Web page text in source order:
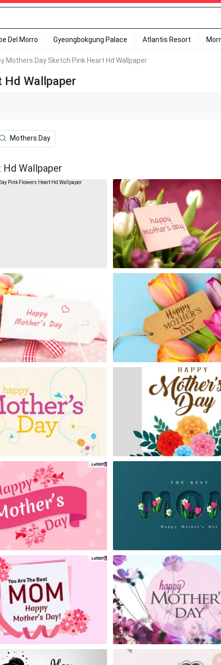
Del Morro Gyeongbokgung Palace Atlantis Resort
Mothers Day Sketch Pink Heart Hd Wallpaper
Wallpaper
Mothers Day
Wallpaper